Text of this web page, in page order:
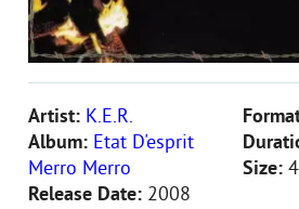
Artist: K.E.R.
Album: Etat D'esprit
Merro Merro
Release Date: 2008
Size: